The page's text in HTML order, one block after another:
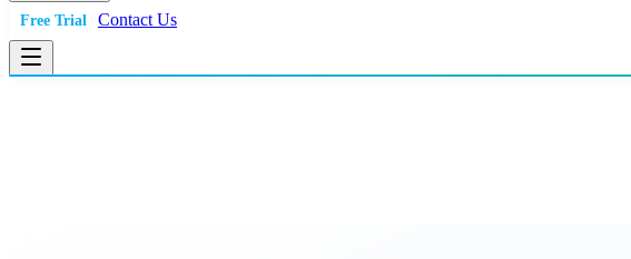
Free Trial
Contact Us